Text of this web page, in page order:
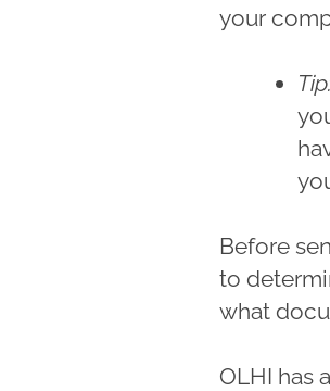
your
Before
to
what
OLHI has a